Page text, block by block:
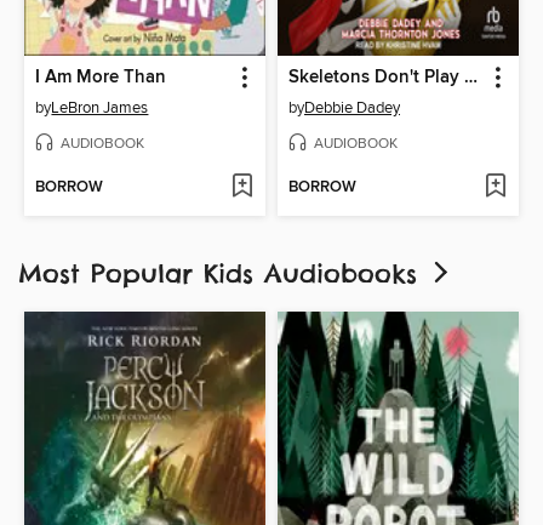
I Am More Than
byLeBron James
AUDIOBOOK
BORROW
Skeletons Don't Play Tubas
byDebbie Dadey
AUDIOBOOK
BORROW
Most Popular Kids Audiobooks